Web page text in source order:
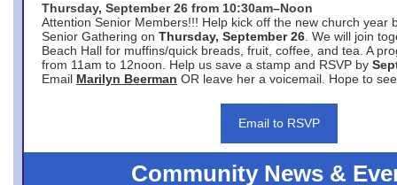
Thursday, September 26 from 10:30am–Noon
Attention Senior Members!!! Help kick off the new church year
Senior Gathering on Thursday, September 26 . We will join
Beach Hall for muffins/quick breads, fruit, coffee, and tea. A
from 11am to 12noon. Help us save a stamp and RSVP by
Email Marilyn Beerman OR leave her a voicemail. Hope to
Email to RSVP
Community News &